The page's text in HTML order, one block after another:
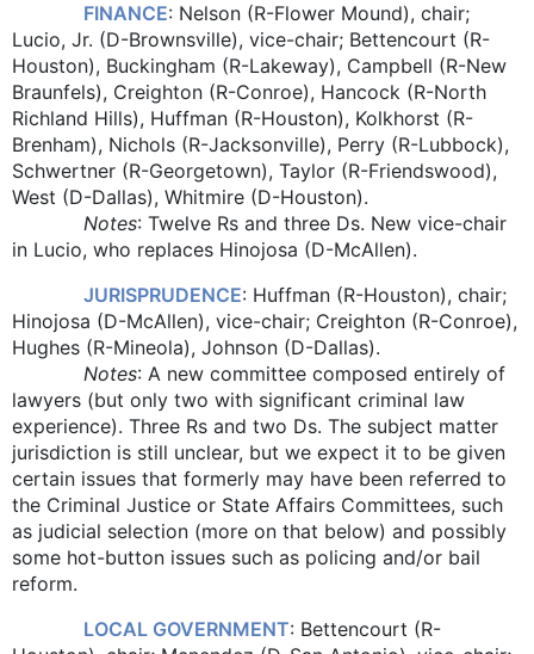
FINANCE: Nelson (R-Flower Mound), chair;
Lucio, Jr. (D-Brownsville), vice-chair; Bettencourt (R-
Houston), Buckingham (R-Lakeway), Campbell (R-New
Braunfels), Creighton (R-Conroe), Hancock (R-North
Richland Hills), Huffman (R-Houston), Kolkhorst (R-
Brenham), Nichols (R-Jacksonville), Perry (R-Lubbock),
Schwertner (R-Georgetown), Taylor (R-Friendswood),
West (D-Dallas), Whitmire (D-Houston).
Notes: Twelve Rs and three Ds. New vice-chair
in Lucio, who replaces Hinojosa (D-McAllen).
JURISPRUDENCE: Huffman (R-Houston), chair;
Hinojosa (D-McAllen), vice-chair; Creighton (R-Conroe),
Hughes (R-Mineola), Johnson (D-Dallas).
Notes: A new committee composed entirely of
lawyers (but only two with significant criminal law
experience). Three Rs and two Ds. The subject matter
jurisdiction is still unclear, but we expect it to be given
certain issues that formerly may have been referred to
the Criminal Justice or State Affairs Committees, such
as judicial selection (more on that below) and possibly
some hot-button issues such as policing and/or bail
reform.
LOCAL GOVERNMENT: Bettencourt (R-